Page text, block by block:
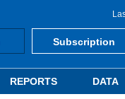
Subscription
REPORTS DATA